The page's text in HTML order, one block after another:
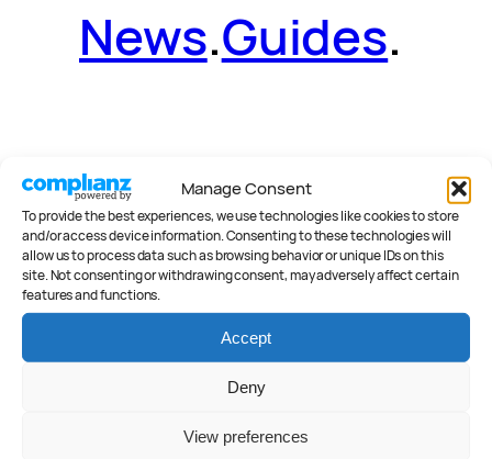
Manage Consent
To provide the best experiences, we use technologies like cookies to store
and/or access device information. Consenting to these technologies will
allow us to process data such as browsing behavior or unique IDs on this
site. Not consenting or withdrawing consent, may adversely affect certain
features and functions.
Accept
Deny
View preferences
News.Guides.
Deals.Videos
Reader Poll.